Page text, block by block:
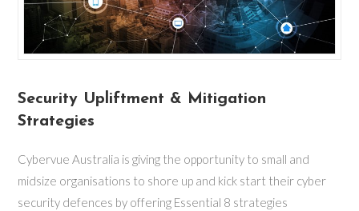
Security Upliftment & Mitigation
Strategies
Cybervue Australia is giving the opportunity to small and
midsize organisations to shore up and kick start their cyber
security defences by offering Essential 8 strategies